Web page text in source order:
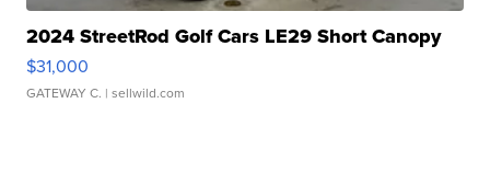
2024 StreetRod Golf Cars LE29 Short Canopy
$31,000
GATEWAY C. | sellwild.com